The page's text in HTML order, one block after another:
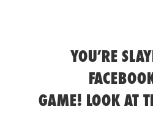
YOU’RE
GAME! LOOK AT